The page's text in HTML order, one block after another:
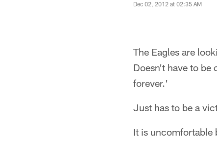
Dec 02, 2012 at 02:35 AM
The Eagles are
Doesn't have to be
forever.'
Just has to be a
It is uncomfortable